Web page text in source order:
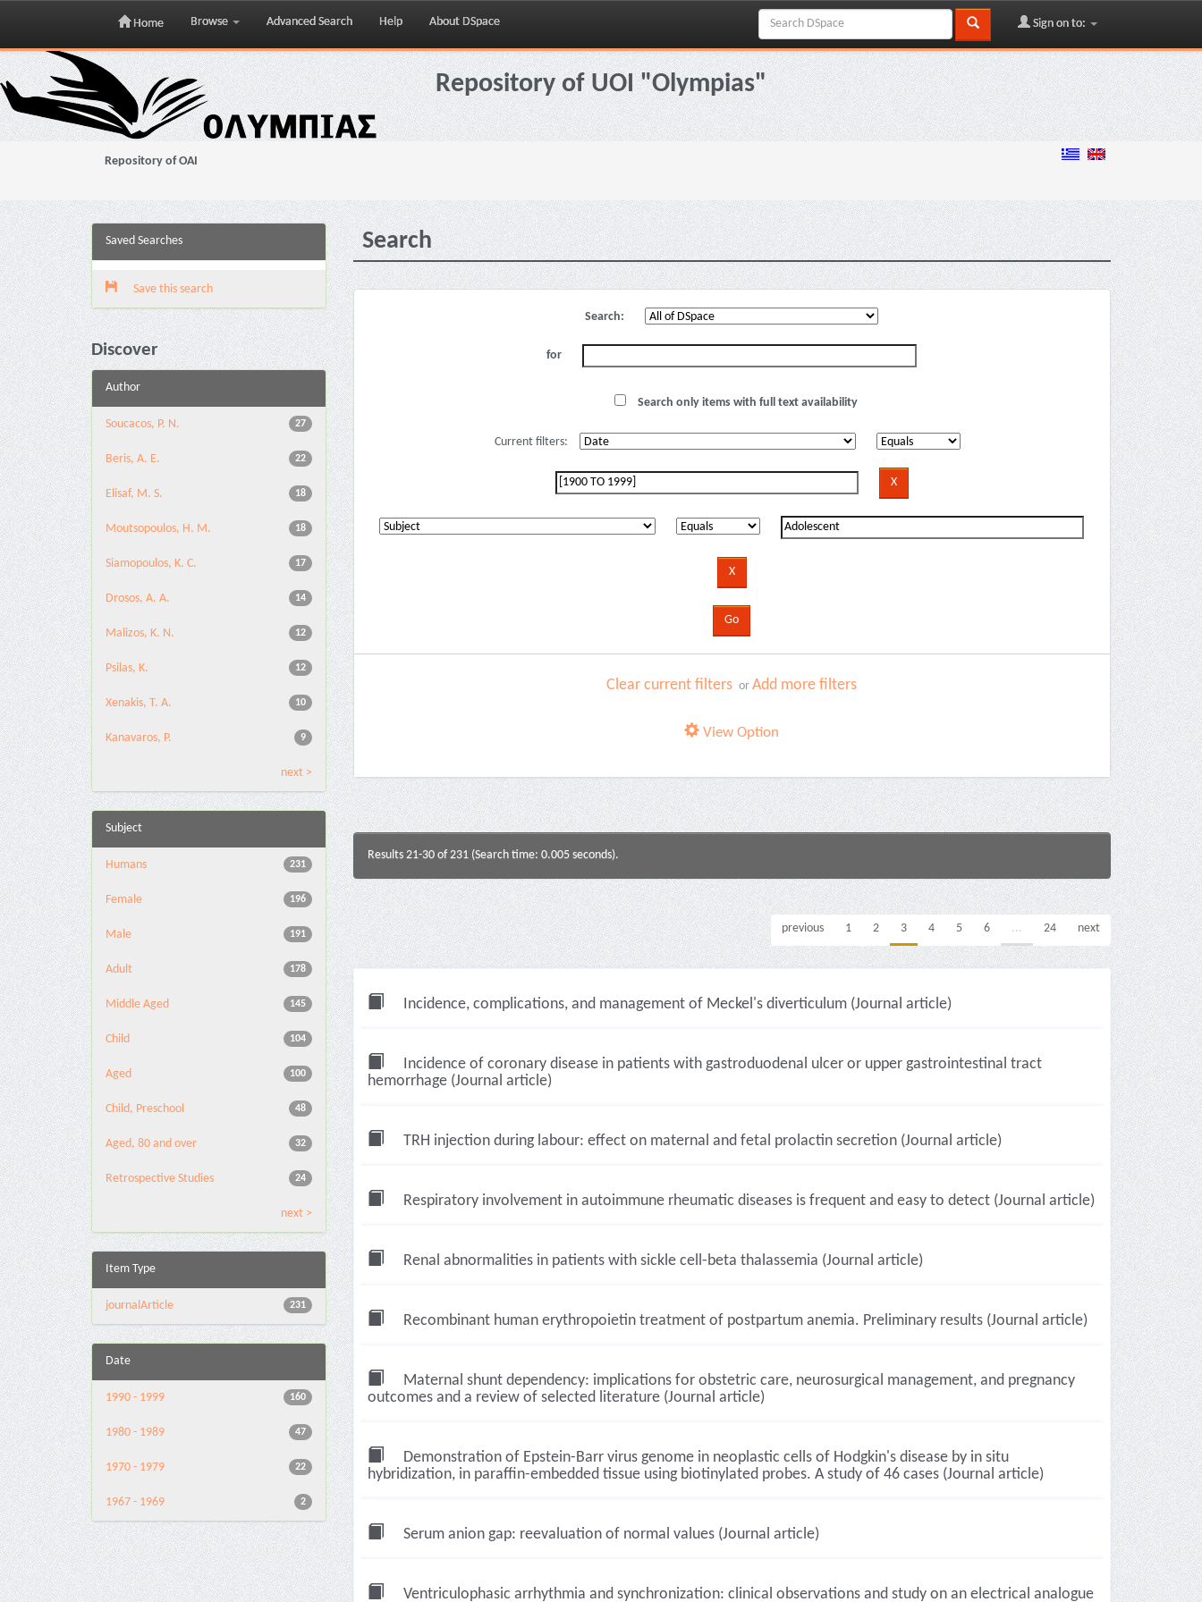
Skip
navigation
Home Browse Advanced Search Help About DSpace Sign on to:
Repository of UOI "Olympias"
Repository of OAI
Saved Searches
Save this search
Discover
Author
27
Soucacos, P. N.
22
Beris, A. E.
18
Elisaf, M. S.
18
Moutsopoulos, H. M.
17
Siamopoulos, K. C.
14
Drosos, A. A.
12
Malizos, K. N.
12
Psilas, K.
10
Xenakis, T. A.
9
Kanavaros, P.
next >
Subject
231
Humans
196
Female
191
Male
178
Adult
145
Middle Aged
104
Child
100
Aged
48
Child, Preschool
32
Aged, 80 and over
24
Retrospective Studies
next >
Item Type
231
journalArticle
Date
160
1990 - 1999
47
1980 - 1989
22
1970 - 1979
2
1967 - 1969
Search
Search:
for
Search only items with full text availability
Current filters:
Clear current filters orAdd more filters
View Option
Results 21-30 of 231 (Search time: 0.005 seconds).
previous 1 2 3 4 5 6 ... 24 next
Incidence, complications, and management of Meckel's diverticulum (Journal article)
Incidence of coronary disease in patients with gastroduodenal ulcer or upper gastrointestinal tract
hemorrhage (Journal article)
TRH injection during labour: effect on maternal and fetal prolactin secretion (Journal article)
Respiratory involvement in autoimmune rheumatic diseases is frequent and easy to detect (Journal article)
Renal abnormalities in patients with sickle cell-beta thalassemia (Journal article)
Recombinant human erythropoietin treatment of postpartum anemia. Preliminary results (Journal article)
Maternal shunt dependency: implications for obstetric care, neurosurgical management, and pregnancy
outcomes and a review of selected literature (Journal article)
Demonstration of Epstein-Barr virus genome in neoplastic cells of Hodgkin's disease by in situ
hybridization, in paraffin-embedded tissue using biotinylated probes. A study of 46 cases (Journal article)
Serum anion gap: reevaluation of normal values (Journal article)
Ventriculophasic arrhythmia and synchronization: clinical observations and study on an electrical analogue